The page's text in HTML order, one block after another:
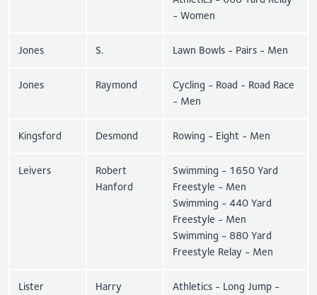
- Women
Jones S. Lawn Bowls - Pairs - Men
Jones Raymond
Cycling - Road - Road Race
- Men
Kingsford Desmond Rowing - Eight - Men
Leivers
Robert
Hanford
Swimming - 1650 Yard
Freestyle - Men
Swimming - 440 Yard
Freestyle - Men
Swimming - 880 Yard
Freestyle Relay - Men
Lister
Harry
Athletics - Long Jump -